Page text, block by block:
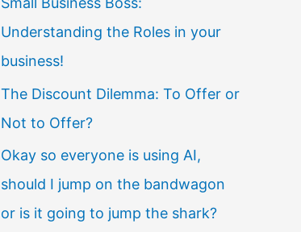
Understanding the Roles in your
business!
The Discount Dilemma: To Offer or
Not to Offer?
Okay so everyone is using AI,
should I jump on the bandwagon
or is it going to jump the shark?